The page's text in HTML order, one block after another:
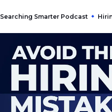
Searching Smarter Podcast